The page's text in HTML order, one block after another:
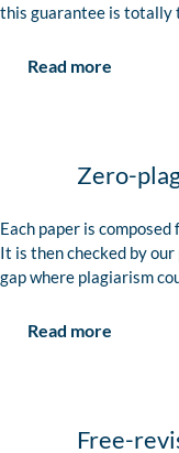
this guarantee is totally
Read more
Zero-
Each paper is
It is then checked by
gap where plagiarism
Read more
Free-